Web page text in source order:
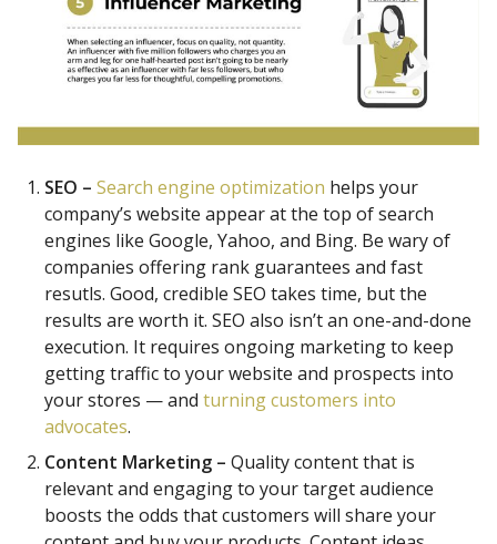
SEO – Search engine optimization helps your
company’s website appear at the top of search
engines like Google, Yahoo, and Bing. Be wary of
companies offering rank guarantees and fast
resutls. Good, credible SEO takes time, but the
results are worth it. SEO also isn’t an one-and-done
execution. It requires ongoing marketing to keep
getting traffic to your website and prospects into
your stores — and turning customers into
advocates.
Content Marketing – Quality content that is
relevant and engaging to your target audience
boosts the odds that customers will share your